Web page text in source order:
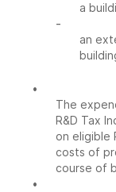
a
-
an
•
The
R&D Tax
on eligible
costs of
course of
•